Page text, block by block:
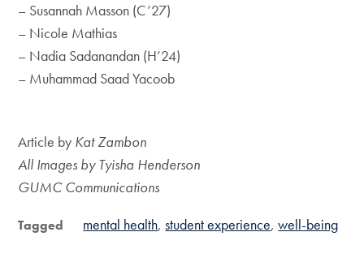
– Susannah Masson (C’27)
– Nicole Mathias
– Nadia Sadanandan (H’24)
– Muhammad Saad Yacoob
Article by Kat Zambon
All Images by Tyisha Henderson
GUMC Communications
Tagged mental health student experience well-being